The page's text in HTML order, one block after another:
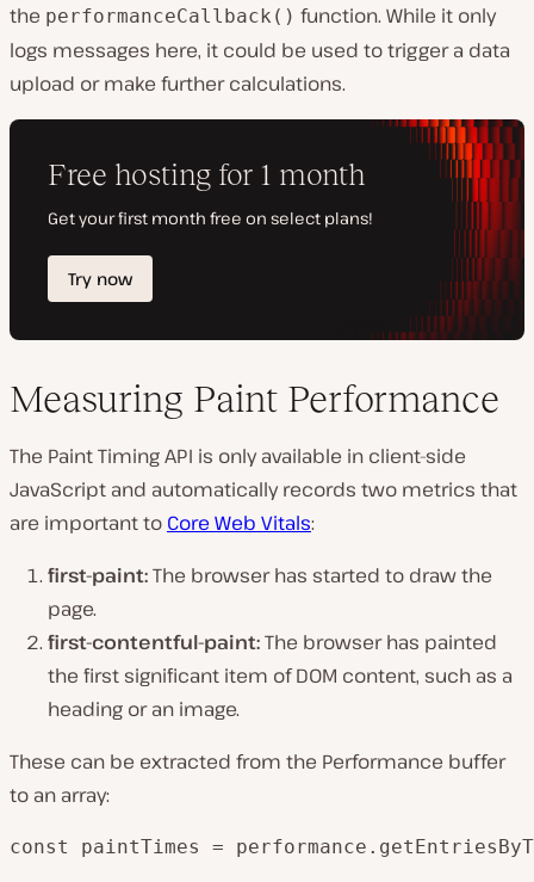
the performanceCallback() function. While it only
logs messages here, it could be used to trigger a data
upload or make further calculations.
Measuring Paint Performance
The Paint Timing API is only available in client-side
JavaScript and automatically records two metrics that
are important to Core Web Vitals:
first-paint:The browser has started to draw the
page.
first-contentful-paint:The browser has painted
the first significant item of DOM content, such as a
heading or an image.
These can be extracted from the Performance buffer
to an array:
const paintTimes =